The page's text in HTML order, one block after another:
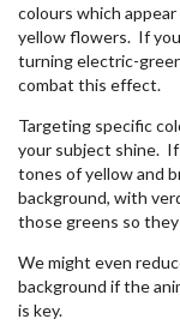
colours which
yellow flowers. If
turning electric-
combat this effect.
Targeting specific
your subject shine.
tones of yellow and
background, with
those greens so
We might even
background if the
is key.